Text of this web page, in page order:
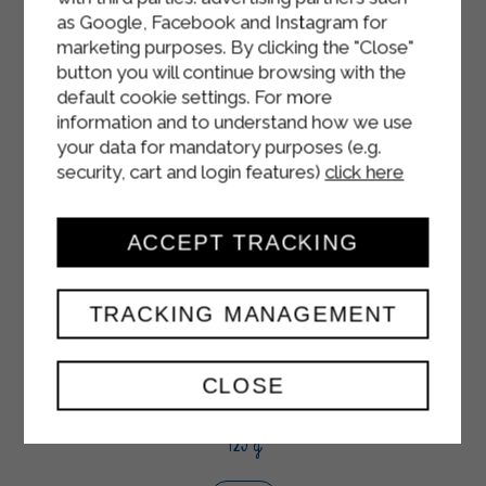
WHITE YOGURT
125 g
as Google, Facebook and Instagram for
marketing purposes. By clicking the "Close"
button you will continue browsing with the
default cookie settings. For more
information and to understand how we use
your data for mandatory purposes (e.g.
security, cart and login features) click here
CLOSE
TRACKING MANAGEMENT
ACCEPT TRACKING